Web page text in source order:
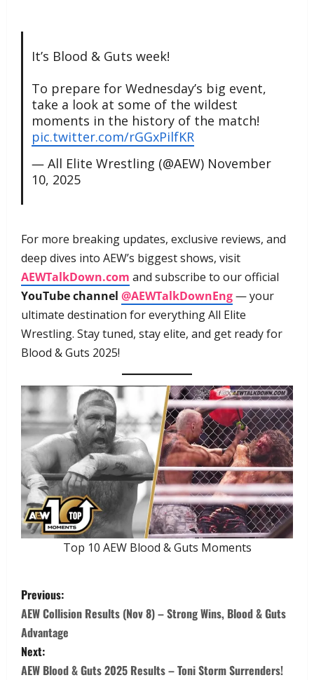
It’s Blood & Guts week!
To prepare for Wednesday’s big event,
take a look at some of the wildest
moments in the history of the match!
pic.twitter.com/rGGxPilfKR
— All Elite Wrestling (@AEW) November
10, 2025
For more breaking updates, exclusive reviews, and
deep dives into AEW’s biggest shows, visit
AEWTalkDown.com and subscribe to our official
YouTube channel @AEWTalkDownEng— your
ultimate destination for everything All Elite
Wrestling. Stay tuned, stay elite, and get ready for
Blood & Guts 2025!
Top 10 AEW Blood & Guts Moments
Previous:
AEW Collision Results (Nov 8) – Strong Wins, Blood & Guts
Advantage
Next:
AEW Blood & Guts 2025 Results – Toni Storm Surrenders!